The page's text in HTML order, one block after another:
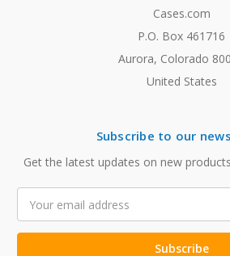
Cases.com
P.O. Box 461716
Aurora, Colorado
United States
Subscribe to our
Get the latest updates on new
Address